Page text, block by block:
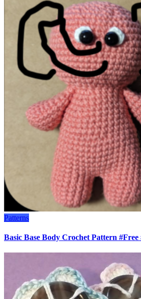
Patterns
Basic Base Body Crochet Pattern